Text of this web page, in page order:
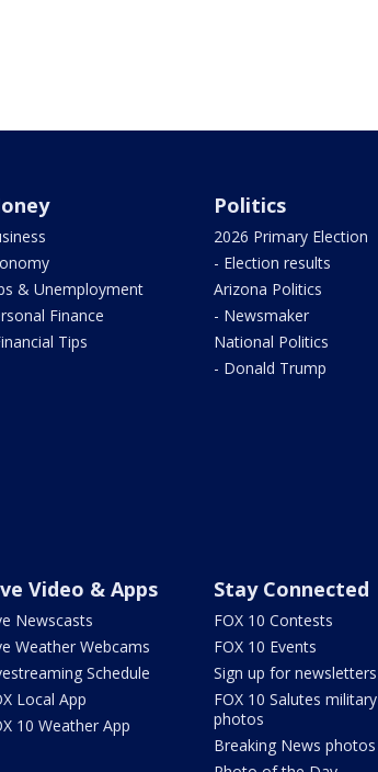
& Unemployment
Finance
Tips
Politics
2026 Primary Election
- Election results
Arizona Politics
- Newsmaker
National Politics
- Donald Trump
Video & Apps
Newscasts
Weather Webcams
Schedule
Local App
10 Weather App
Stay Connected
FOX 10 Contests
FOX 10 Events
Sign up for newsletters
FOX 10 Salutes military
photos
Breaking News photos